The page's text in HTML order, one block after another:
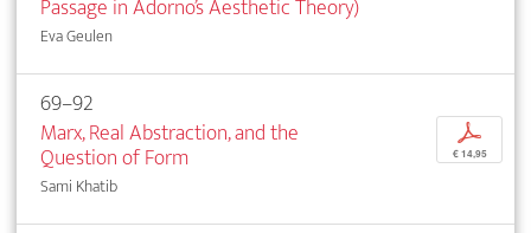
Passage in Adorno’s Aesthetic Theory)
Eva Geulen
69–92
Marx, Real Abstraction, and the
Question of Form
Sami Khatib
p
€ 14,95